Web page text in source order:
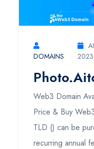
DOMAINS
2023
Web3 Domain
Price & Buy
TLD () can be
recurring annual